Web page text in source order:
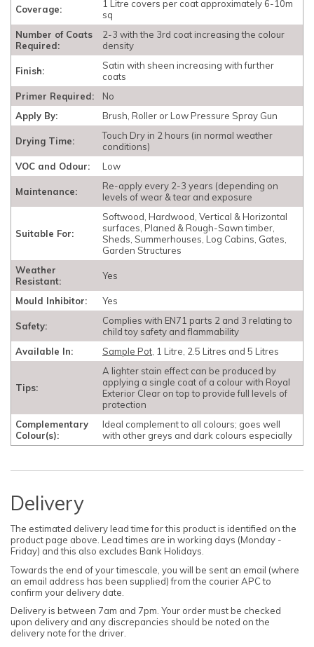
Coverage:
1 Litre covers per coat approximately 6-10m
sq
Number of Coats
Required:
2-3 with the 3rd coat increasing the colour
density
Finish:
Satin with sheen increasing with further
coats
Primer Required:
No
Apply By:
Brush, Roller or Low Pressure Spray Gun
Drying Time:
Touch Dry in 2 hours (in normal weather
conditions)
VOC and Odour:
Low
Maintenance:
Re-apply every 2-3 years (depending on
levels of wear & tear and exposure
Suitable For:
Softwood, Hardwood, Vertical & Horizontal
surfaces, Planed & Rough-Sawn timber,
Sheds, Summerhouses, Log Cabins, Gates,
Garden Structures
Weather
Resistant:
Yes
Mould Inhibitor: Yes
Safety:
Complies with EN71 parts 2 and 3 relating to
child toy safety and flammability
Available In:
Sample Pot , 1 Litre, 2.5 Litres and 5 Litres
Tips:
A lighter stain effect can be produced by
applying a single coat of a colour with Royal
Exterior Clear on top to provide full levels of
protection
Complementary
Colour(s):
Ideal complement to all colours; goes well
with other greys and dark colours especially
Delivery
The estimated delivery lead time for this product is identified on the
product page above. Lead times are in working days (Monday -
Friday) and this also excludes Bank Holidays.
Towards the end of your timescale, you will be sent an email (where
an email address has been supplied) from the courier APC to
confirm your delivery date.
Delivery is between 7am and 7pm. Your order must be checked
upon delivery and any discrepancies should be noted on the
delivery note for the driver.